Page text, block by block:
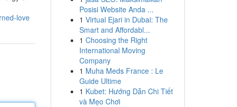
love
Posisi Website Anda ...
1 Virtual Ejari in Dubai: The
Smart and Affordabl...
1 Choosing the Right
International Moving
Company
1 Muha Meds France : Le
Guide Ultime
1 Kubet: Hướng Dẫn Chi Tiết
và Mẹo Chơi